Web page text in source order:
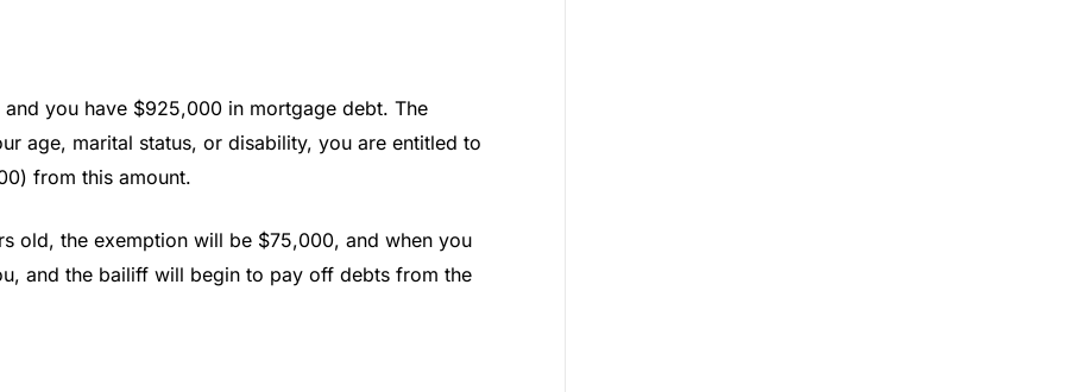
you have $925,000 in mortgage debt. The
age, marital status, or disability, you are entitled to
from this amount.
old, the exemption will be $75,000, and when you
and the bailiff will begin to pay off debts from the